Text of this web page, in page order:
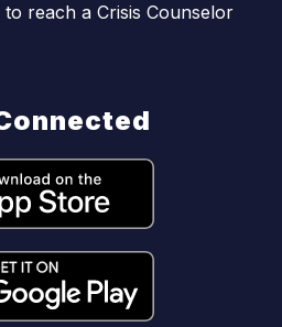
reach a Crisis Counselor